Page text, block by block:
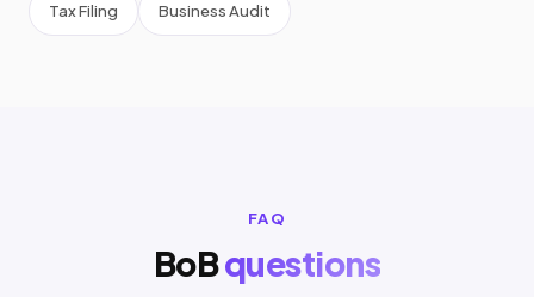
Tax Filing Business Audit
FAQ
BoBquestions